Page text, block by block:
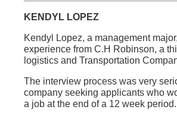
KENDYL LOPEZ
Kendyl Lopez, a management
experience from C.H Robinson, a
logistics and Transportation
The interview process was very
company seeking applicants who
a job at the end of a 12 week period.